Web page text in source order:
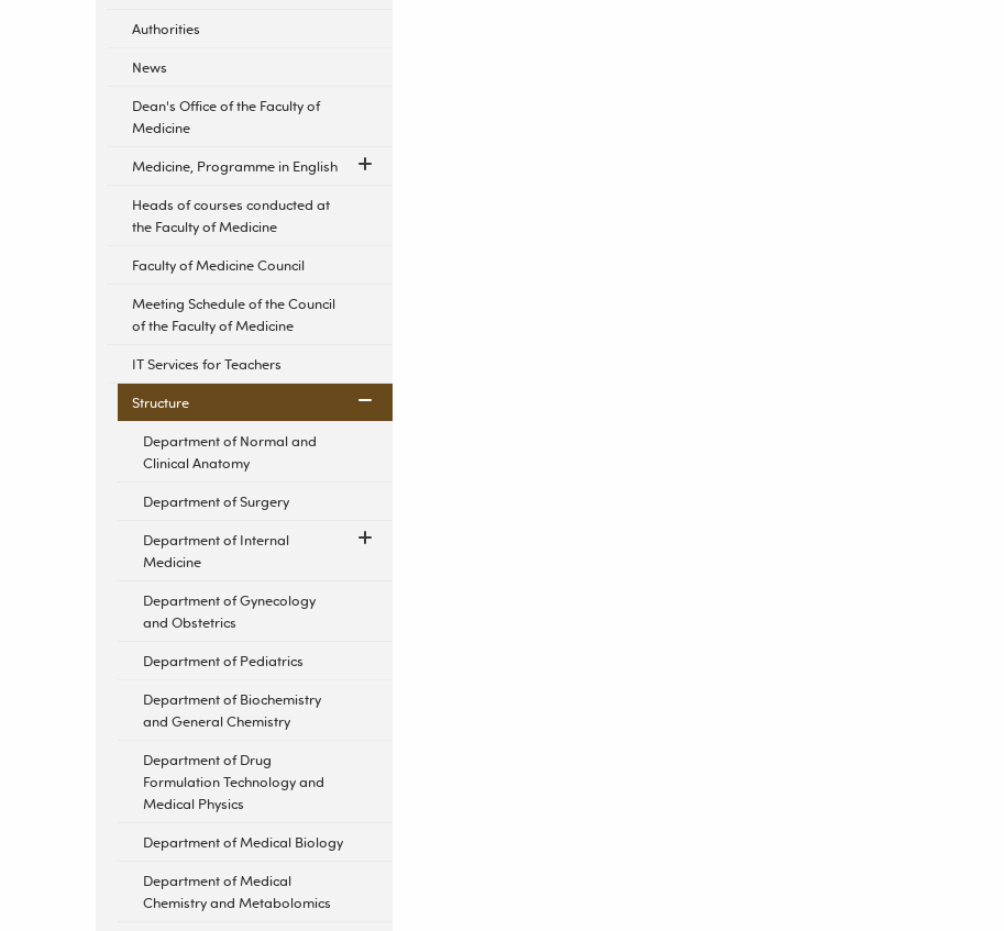
Authorities
News
Dean's Office of the Faculty of
Medicine
Medicine, Programme in English
Heads of courses conducted at
the Faculty of Medicine
Faculty of Medicine Council
Meeting Schedule of the Council
of the Faculty of Medicine
IT Services for Teachers
Structure
Department of Normal and
Clinical Anatomy
Department of Surgery
Department of Internal
Medicine
Department of Gynecology
and Obstetrics
Department of Pediatrics
Department of Biochemistry
and General Chemistry
Department of Drug
Formulation Technology and
Medical Physics
Department of Medical Biology
Department of Medical
Chemistry and Metabolomics